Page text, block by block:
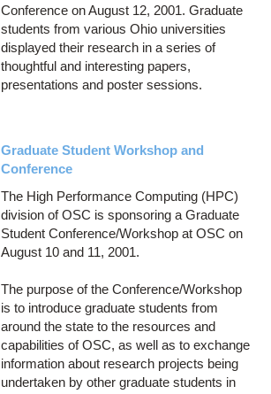
Conference on August 12, 2001. Graduate
students from various Ohio universities
displayed their research in a series of
thoughtful and interesting papers,
presentations and poster sessions.
Graduate Student Workshop and
Conference
The High Performance Computing (HPC)
division of OSC is sponsoring a Graduate
Student Conference/Workshop at OSC on
August 10 and 11, 2001.
The purpose of the Conference/Workshop
is to introduce graduate students from
around the state to the resources and
capabilities of OSC, as well as to exchange
information about research projects being
undertaken by other graduate students in